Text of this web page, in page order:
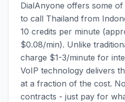
DialAnyone offers some
to call Thailand from
10 credits per minute
$0.08/min). Unlike
charge $1-3/minute for
VoIP technology delivers
at a fraction of the cost.
contracts - just pay for